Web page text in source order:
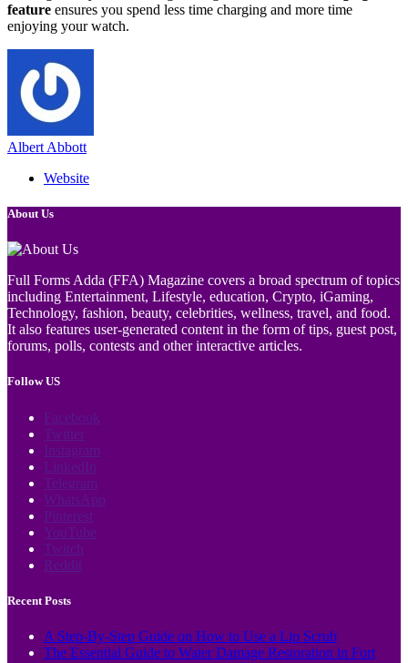
feature ensures you spend less time charging and more time
enjoying your watch.
Albert Abbott
Website
About Us
Full Forms Adda (FFA) Magazine covers a broad spectrum of topics
including Entertainment, Lifestyle, education, Crypto, iGaming,
Technology, fashion, beauty, celebrities, wellness, travel, and food.
It also features user-generated content in the form of tips, guest post,
forums, polls, contests and other interactive articles.
Follow US
Facebook
Twitter
Instagram
LinkedIn
Telegram
WhatsApp
Pinterest
YouTube
Twitch
Reddit
Recent Posts
A Step-By-Step Guide on How to Use a Lip Scrub
The Essential Guide to Water Damage Restoration in Fort